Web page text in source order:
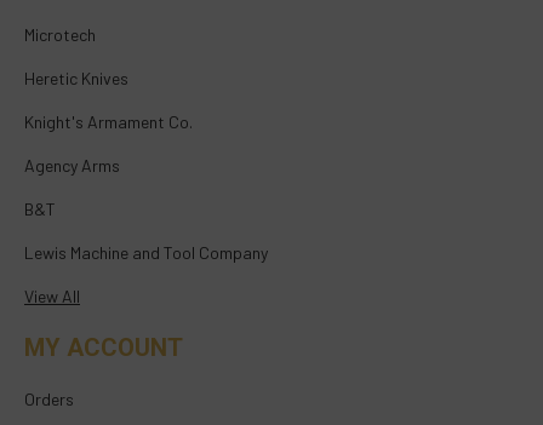
Microtech
Heretic Knives
Knight's Armament Co.
Agency Arms
B&T
Lewis Machine and Tool Company
View All
MY ACCOUNT
Orders